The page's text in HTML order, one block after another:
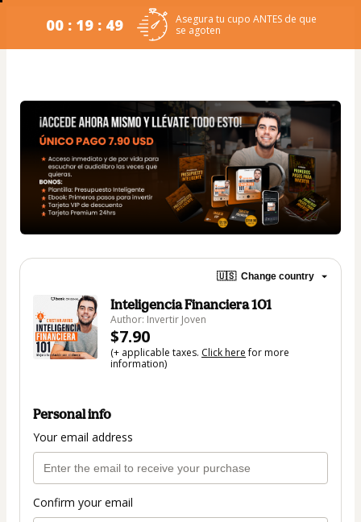
00 : 19 : 49
Asegura tu cupo ANTES de que
se agoten
🇺🇸 Change country
Inteligencia Financiera 101
Author: Invertir Joven
$7.90
(+ applicable taxes. Click herefor more
information)
Personal info
Your email address
Confirm your email